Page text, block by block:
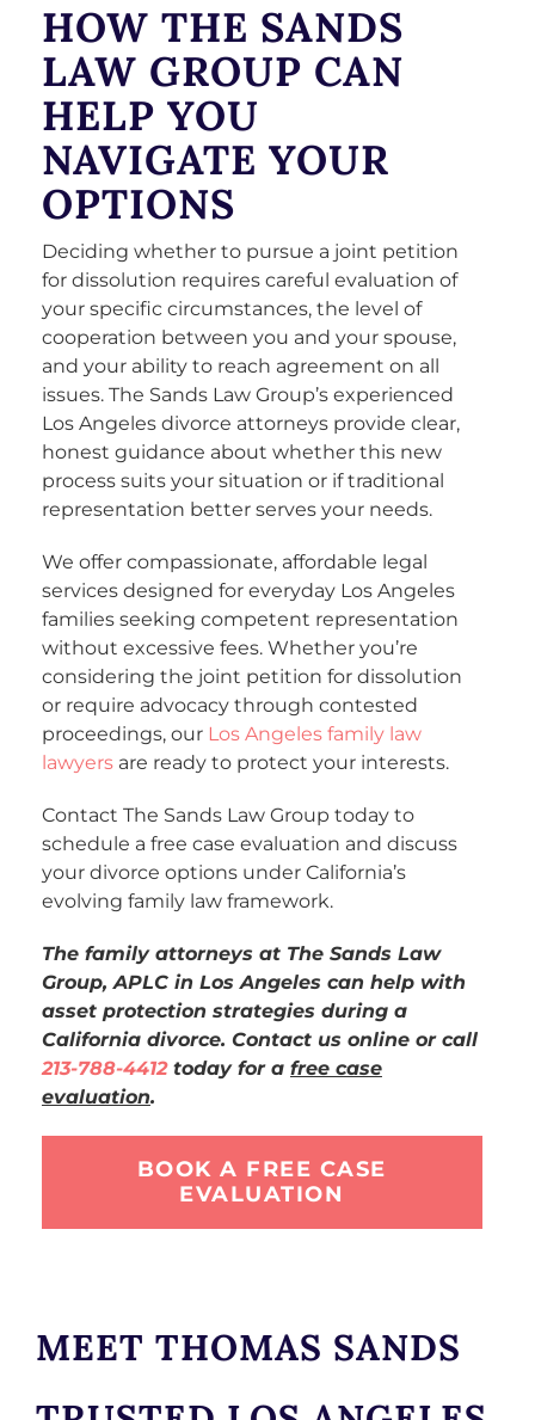
HOW THE SANDS
LAW GROUP CAN
HELP YOU
NAVIGATE YOUR
OPTIONS
Deciding whether to pursue a joint petition
for dissolution requires careful evaluation of
your specific circumstances, the level of
cooperation between you and your spouse,
and your ability to reach agreement on all
issues. The Sands Law Group’s experienced
Los Angeles divorce attorneys provide clear,
honest guidance about whether this new
process suits your situation or if traditional
representation better serves your needs.
We offer compassionate, affordable legal
services designed for everyday Los Angeles
families seeking competent representation
without excessive fees. Whether you’re
considering the joint petition for dissolution
or require advocacy through contested
proceedings, our Los Angeles family law
lawyersare ready to protect your interests.
Contact The Sands Law Group today to
schedule a free case evaluation and discuss
your divorce options under California’s
evolving family law framework.
The family attorneys at The Sands Law
Group, APLC in Los Angeles can help with
asset protection strategies during a
California divorce. Contact us online or call
213-788-4412today for a free case
evaluation.
BOOK A FREE CASE
EVALUATION
MEET THOMAS SANDS